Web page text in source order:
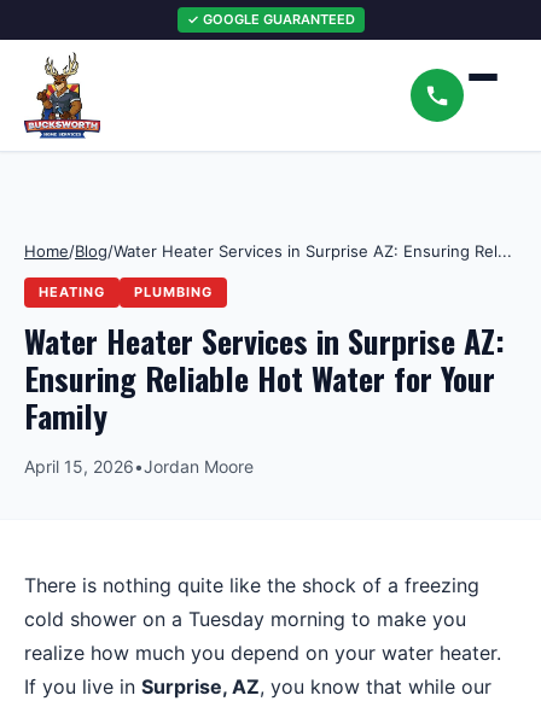
✓ GOOGLE GUARANTEED
Home/Blog/Water Heater Services in Surprise AZ: Ensuring Rel...
HEATING PLUMBING
Water Heater Services in Surprise AZ:
Ensuring Reliable Hot Water for Your
Family
April 15, 2026•Jordan Moore
There is nothing quite like the shock of a freezing
cold shower on a Tuesday morning to make you
realize how much you depend on your water heater.
If you live in Surprise, AZ, you know that while our